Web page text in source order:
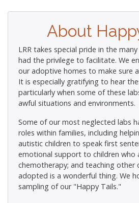
About
LRR takes special pride in the
had the privilege to facilitate. We
our adoptive homes to make sure
It is especially gratifying to hear
particularly when some of these
awful situations and environments.
Some of our most neglected labs
roles within families, including
autistic children to speak first
emotional support to children who
chemotherapy; and teaching other
adopted is a wonderful thing. We
sampling of our "Happy Tails."